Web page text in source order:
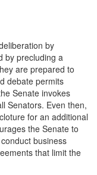
by
by precluding a
are prepared to
debate permits
Senate invokes
Senators. Even then,
for an additional
the Senate to
business
that limit the